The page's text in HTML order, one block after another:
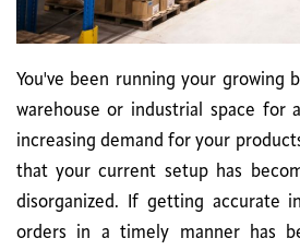
You've been running your growing
warehouse or industrial space for
increasing demand for your
that your current setup has
disorganized. If getting accurate
orders in a timely manner has